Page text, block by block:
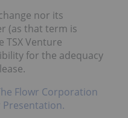
nor its
(as that term is
TSX Venture
for the adequacy
Flowr Corporation
Presentation.